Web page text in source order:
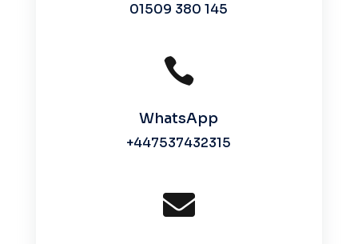
01509 380 145

WhatsApp
+447537432315
